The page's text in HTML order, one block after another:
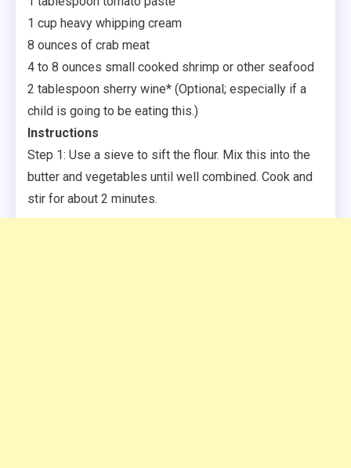
1 cup heavy whipping cream
8 ounces of crab meat
4 to 8 ounces small cooked shrimp or other seafood
2 tablespoon sherry wine* (Optional; especially if a
child is going to be eating this.)
Instructions
Step 1: Use a sieve to sift the flour. Mix this into the
butter and vegetables until well combined. Cook and
stir for about 2 minutes.